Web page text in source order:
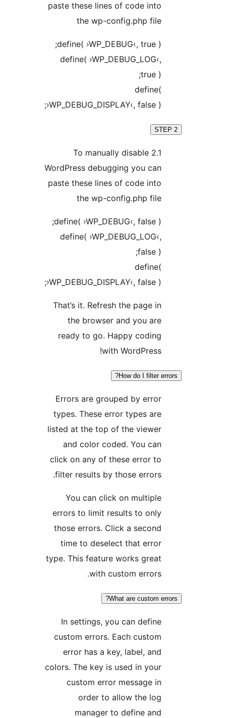
paste these lines of code
the wp-config.php
define( ›WP_DEBUG‹, true
define(
›WP_DEBUG_DISPLAY‹, false
2.1 To manually disable
WordPress debugging you
paste these lines of code
the wp-config.php
define( ›WP_DEBUG‹, false
define(
›WP_DEBUG_DISPLAY‹, false
That’s it. Refresh the page
the browser and you
ready to go. Happy
Errors are grouped by
types. These error types
listed at the top of the
and color coded. You
click on any of these error
filter results by those
You can click on
errors to limit results to
those errors. Click a
time to deselect that
type. This feature works
with custom
In settings, you can
custom errors. Each
error has a key, label,
colors. The key is used in
custom error message
order to allow the
manager to define